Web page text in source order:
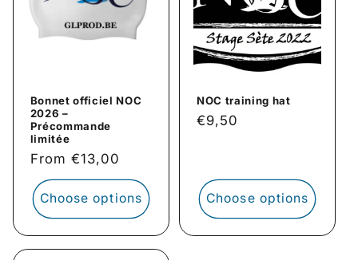
Bonnet officiel NOC
2026 –
Précommande
limitée
Regular
price
From €13,00
Choose options
NOC training hat
Regular
€9,50
Choose options